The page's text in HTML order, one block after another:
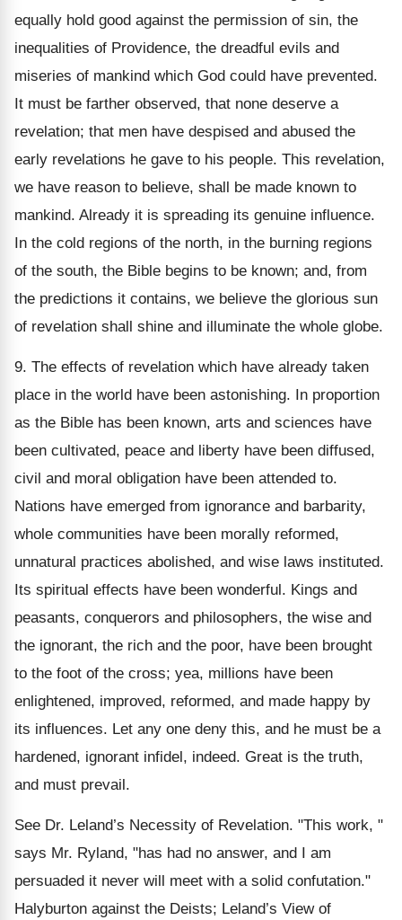
equally hold good against the permission of sin, the
inequalities of Providence, the dreadful evils and
miseries of mankind which God could have prevented.
It must be farther observed, that none deserve a
revelation; that men have despised and abused the
early revelations he gave to his people. This revelation,
we have reason to believe, shall be made known to
mankind. Already it is spreading its genuine influence.
In the cold regions of the north, in the burning regions
of the south, the Bible begins to be known; and, from
the predictions it contains, we believe the glorious sun
of revelation shall shine and illuminate the whole globe.
9. The effects of revelation which have already taken
place in the world have been astonishing. In proportion
as the Bible has been known, arts and sciences have
been cultivated, peace and liberty have been diffused,
civil and moral obligation have been attended to.
Nations have emerged from ignorance and barbarity,
whole communities have been morally reformed,
unnatural practices abolished, and wise laws instituted.
Its spiritual effects have been wonderful. Kings and
peasants, conquerors and philosophers, the wise and
the ignorant, the rich and the poor, have been brought
to the foot of the cross; yea, millions have been
enlightened, improved, reformed, and made happy by
its influences. Let any one deny this, and he must be a
hardened, ignorant infidel, indeed. Great is the truth,
and must prevail.
See Dr. Leland’s Necessity of Revelation. "This work, "
says Mr. Ryland, "has had no answer, and I am
persuaded it never will meet with a solid confutation."
Halyburton against the Deists; Leland’s View of